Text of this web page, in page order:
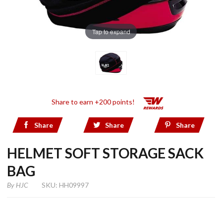
Tap to expand
Share to earn +200 points!
Share Share Share
HELMET SOFT STORAGE SACK
BAG
By HJC SKU: HH09997